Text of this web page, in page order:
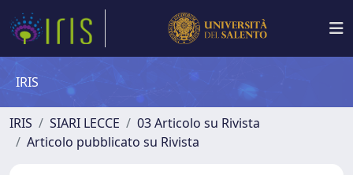
IRIS
IRIS SIARI LECCE
03 Articolo su Rivista
Articolo pubblicato su Rivista